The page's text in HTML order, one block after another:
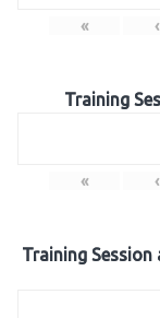
« ‹
Training
« ‹
Training Session